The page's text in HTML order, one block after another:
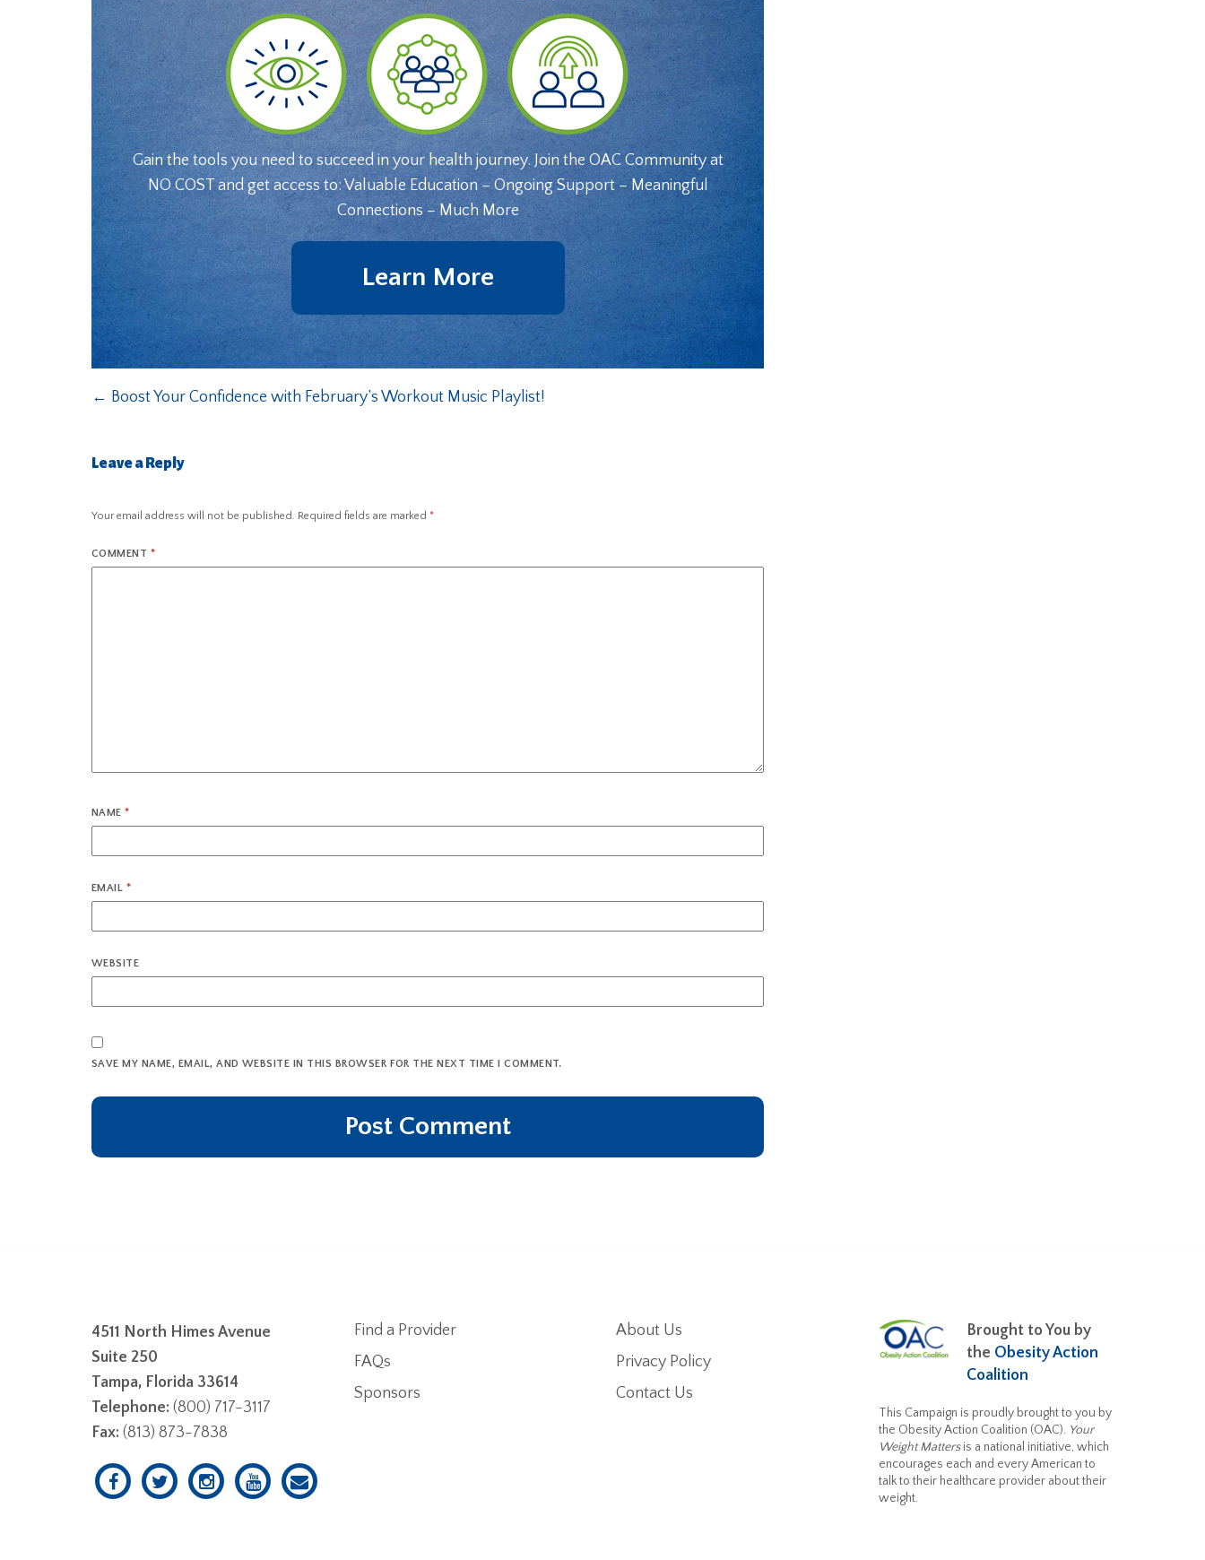
Gain the tools you need to succeed in your health journey. Join the OAC Community at
NO COST and get access to: Valuable Education – Ongoing Support – Meaningful
Connections – Much More
Learn More
← Boost Your Confidence with February’s Workout Music Playlist!
Leave a Reply
Your email address will not be published. Required fields are marked *
COMMENT *
NAME*
EMAIL *
WEBSITE
SAVE MY NAME, EMAIL, AND WEBSITE IN THIS BROWSER FOR THE NEXT TIME I COMMENT.
4511 North Himes Avenue
Suite 250
Tampa, Florida 33614
Telephone: (800) 717-3117
Fax: (813) 873-7838
Find a Provider
FAQs
Sponsors
About Us
Privacy Policy
Contact Us
Brought to You by
the Obesity Action
Coalition
This Campaign is proudly brought to you by
the Obesity Action Coalition (OAC). Your
Weight Mattersis a national initiative, which
encourages each and every American to
talk to their healthcare provider about their
weight.